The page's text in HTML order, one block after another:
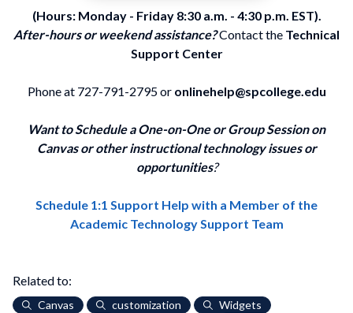
(Hours: Monday - Friday 8:30 a.m. - 4:30 p.m. EST).
After-hours or weekend assistance?Contact the Technical
Support Center
Phone at 727-791-2795 or onlinehelp@spcollege.edu
Want to Schedule a One-on-One or Group Session on
Canvas or other instructional technology issues or
opportunities?
Schedule 1:1 Support Help with a Member of the
Academic Technology Support Team
Related to:
Canvas customization
Widgets